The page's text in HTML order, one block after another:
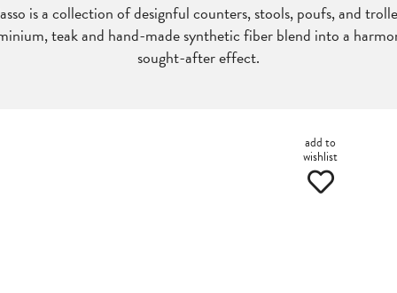
is a collection of designful counters, stools, poufs, and
teak and hand-made synthetic fiber blend into a
sought-after effect.
add to
wishlist